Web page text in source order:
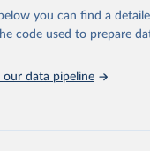
2023). Seattle,
(IHME), 2025.
."
you can find a
code used to prepare
our data pipeline